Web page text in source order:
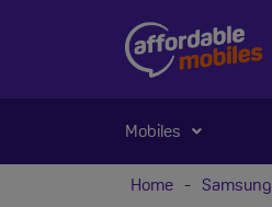
Mobiles
Home - Samsung